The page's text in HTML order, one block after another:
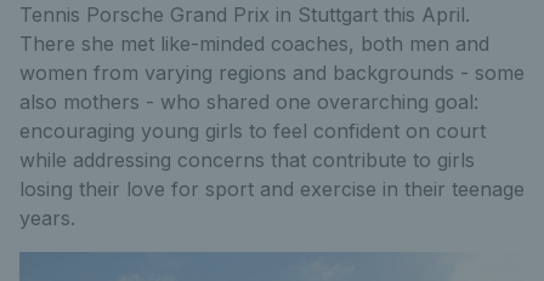
Tennis Porsche Grand Prix in Stuttgart this April.
There she met like-minded coaches, both men and
women from varying regions and backgrounds - some
also mothers - who shared one overarching goal:
encouraging young girls to feel confident on court
while addressing concerns that contribute to girls
losing their love for sport and exercise in their teenage
years.